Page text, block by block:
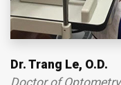
Dr. Trang Le, O.D.
Doctor of Optometry